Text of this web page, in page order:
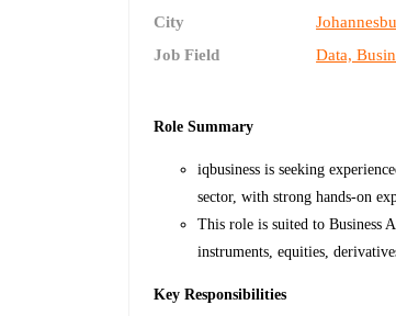
City
Job Field
Data,
Role Summary
iqbusiness is seeking
sector, with strong hands‑on
This role is suited to Business
instruments, equities,
Key Responsibilities